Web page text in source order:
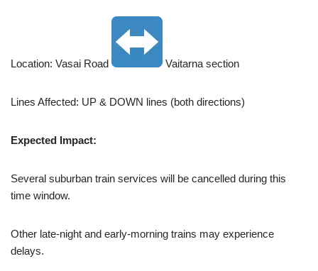
Location: Vasai Road Vaitarna section
Lines Affected: UP & DOWN lines (both directions)
Expected Impact:
Several suburban train services will be cancelled during this
time window.
Other late-night and early-morning trains may experience
delays.